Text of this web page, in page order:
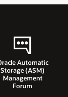
Automatic
Storage (ASM)
Management
Forum